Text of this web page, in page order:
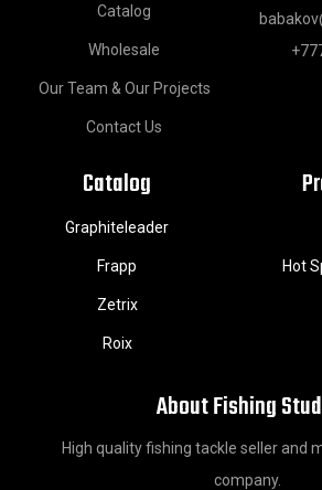
Catalog
Wholesale
Our Team & Our Projects
Contact Us
Catalog
Graphiteleader
Frapp
Zetrix
Roix
Hot
About Fishing
High quality fishing tackle seller and
company.